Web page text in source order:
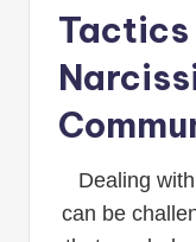
Dealing
can be